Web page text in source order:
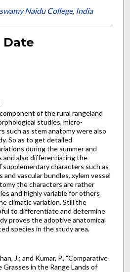
Naidu College, India
of the rural rangeland
studies, micro-
such as stem anatomy were also
So as to get detailed
during the summer and
and also differentiating the
characters such as
and vascular bundles, xylem vessel
the characters are rather
and highly variable for others
climatic variation. Still the
to differentiate and determine
proves the adoptive anatomical
species in the study area.
J.; and Kumar, P., "Comparative
in the Range Lands of